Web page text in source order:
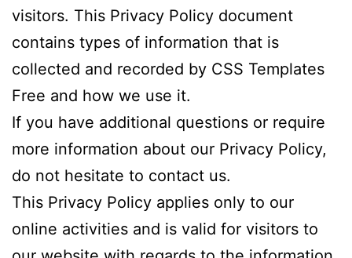
visitors. This Privacy Policy document
contains types of information that is
collected and recorded by CSS Templates
Free and how we use it.
If you have additional questions or require
more information about our Privacy Policy,
do not hesitate to contact us.
This Privacy Policy applies only to our
online activities and is valid for visitors to